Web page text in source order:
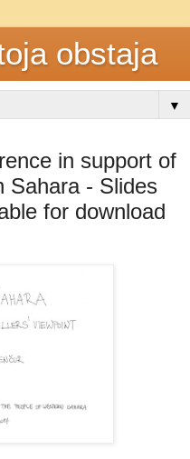
obstaja
▼
in support of
Sahara - Slides
for download